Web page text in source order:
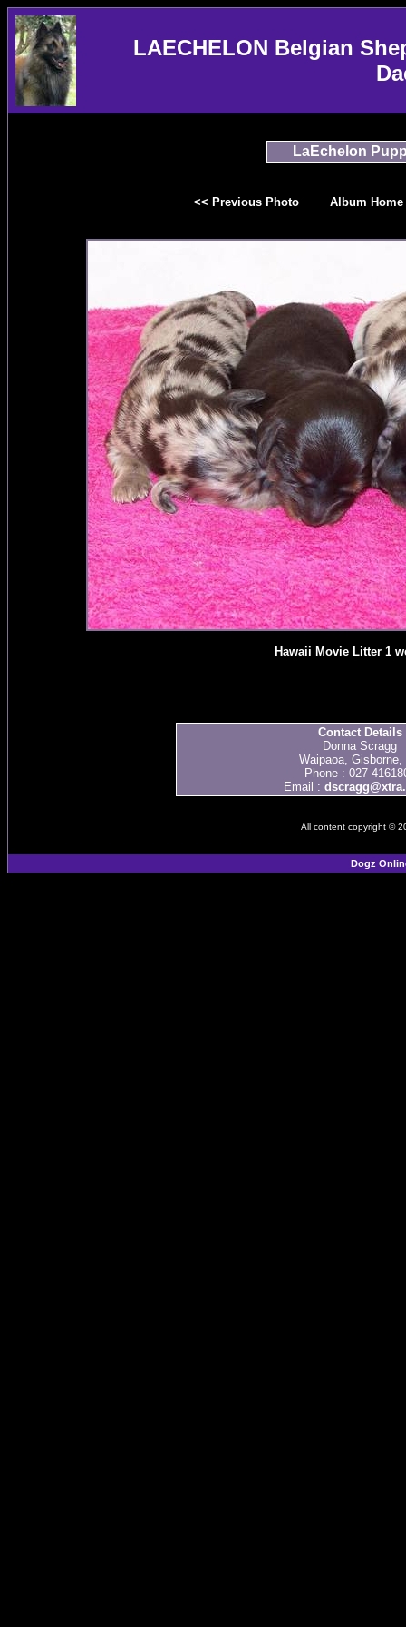
LAECHELON Belgian
LaEchelon
<< Previous Photo Album Home
Hawaii Movie Litter 1
Contact Details
Donna Scragg
Waipaoa, Gisborne,
Phone : 027
Email :
All content copyright ©
Dogz